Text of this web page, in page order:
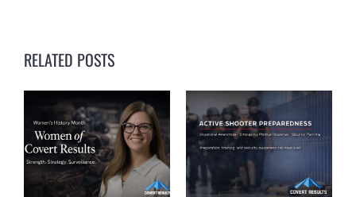
RELATED POSTS